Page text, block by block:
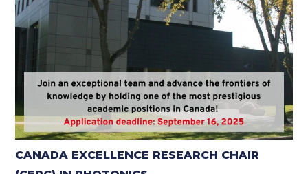
CANADA EXCELLENCE RESEARCH CHAIR